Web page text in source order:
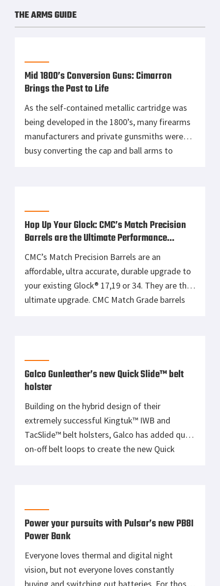
THE ARMS GUIDE
Mid 1800’s Conversion Guns: Cimarron
Brings the Past to Life
As the self-contained metallic cartridge was
being developed in the 1800’s, many firearms
manufacturers and private gunsmiths were
busy converting the cap and ball arms to
Model Navy […]
Hop Up Your Glock: CMC’s Match Precision
Barrels are the Ultimate Performance
Upgrade
CMC’s Match Precision Barrels are an
affordable, ultra accurate, durable upgrade to
your existing Glock® 17,19 or 34. They are the
ultimate upgrade. CMC Match Grade barrels
recognized for its corrosion resistance, […]
Galco Gunleather’s new Quick Slide™ belt
holster
Building on the hybrid design of their
extremely successful Kingtuk™ IWB and
TacSlide™ belt holsters, Galco has added quick
on-off belt loops to create the new Quick
expect from Galco. The Quick […]
Power your pursuits with Pulsar’s new PB8I
Power Bank
Everyone loves thermal and digital night
vision, but not everyone loves constantly
buying and switching out batteries. For those